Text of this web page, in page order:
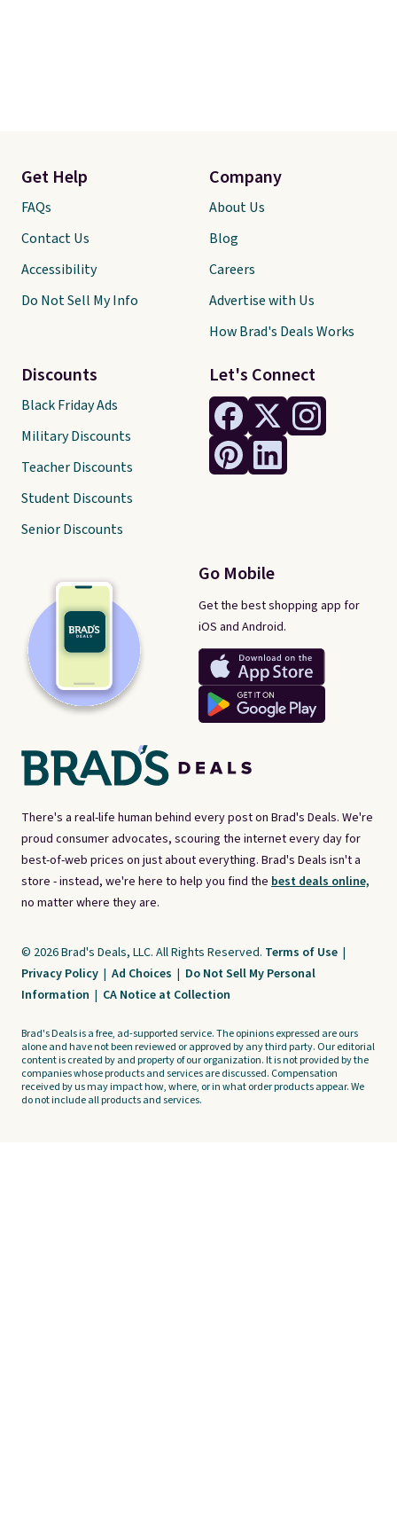
There's a real-life human behind every post on Brad's Deals. We're
proud consumer advocates, scouring the internet every day for
best-of-web prices on just about everything. Brad's Deals isn't a
store - instead, we're here to help you find the best deals online,
no matter where they are.
Let's Connect
Go Mobile
Get the best shopping app for
iOS and Android.
Get Help
FAQs
Contact Us
Accessibility
Do Not Sell My Info
Discounts
Black Friday Ads
Military Discounts
Teacher Discounts
Student Discounts
Senior Discounts
Company
About Us
Blog
Careers
Advertise with Us
How Brad's Deals Works
© 2026 Brad's Deals, LLC. All Rights Reserved. Terms of Use |
Privacy Policy | Ad Choices | Do Not Sell My Personal
Information | CA Notice at Collection
Brad's Deals is a free, ad-supported service. The opinions expressed are ours
alone and have not been reviewed or approved by any third party. Our editorial
content is created by and property of our organization. It is not provided by the
companies whose products and services are discussed. Compensation
received by us may impact how, where, or in what order products appear. We
do not include all products and services.